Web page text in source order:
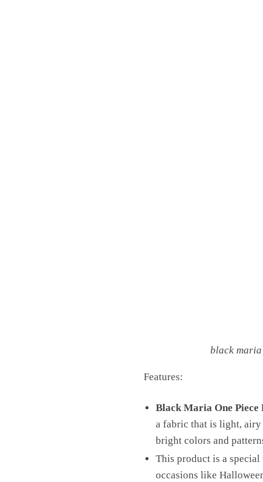
black maria
Features:
Black Maria One Piece
a fabric that is light,
bright colors and
This product is a
occasions like